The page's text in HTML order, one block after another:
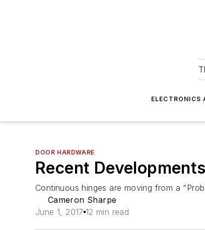
ELECTRONICS
DOOR HARDWARE
Recent
Continuous hinges are moving from a
Cameron Sharpe
June 1, 2017 12 min read